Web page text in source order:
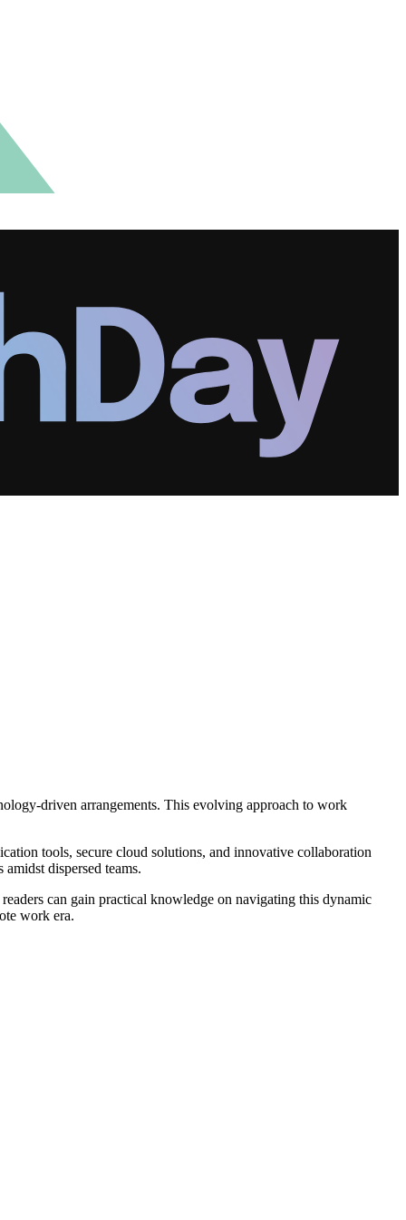
driven arrangements. This evolving approach to work
tools, secure cloud solutions, and innovative collaboration
dispersed teams.
can gain practical knowledge on navigating this dynamic
work era.